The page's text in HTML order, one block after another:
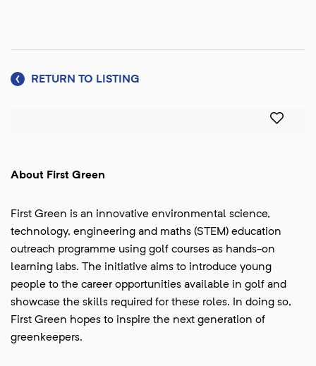
RETURN TO LISTING
About First Green
First Green is an innovative environmental science,
technology, engineering and maths (STEM) education
outreach programme using golf courses as hands-on
learning labs. The initiative aims to introduce young
people to the career opportunities available in golf and
showcase the skills required for these roles. In doing so,
First Green hopes to inspire the next generation of
greenkeepers.